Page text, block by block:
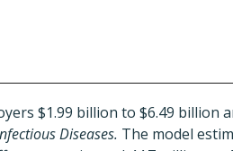
$1.99 billion to $6.49 billion
Diseases. The model